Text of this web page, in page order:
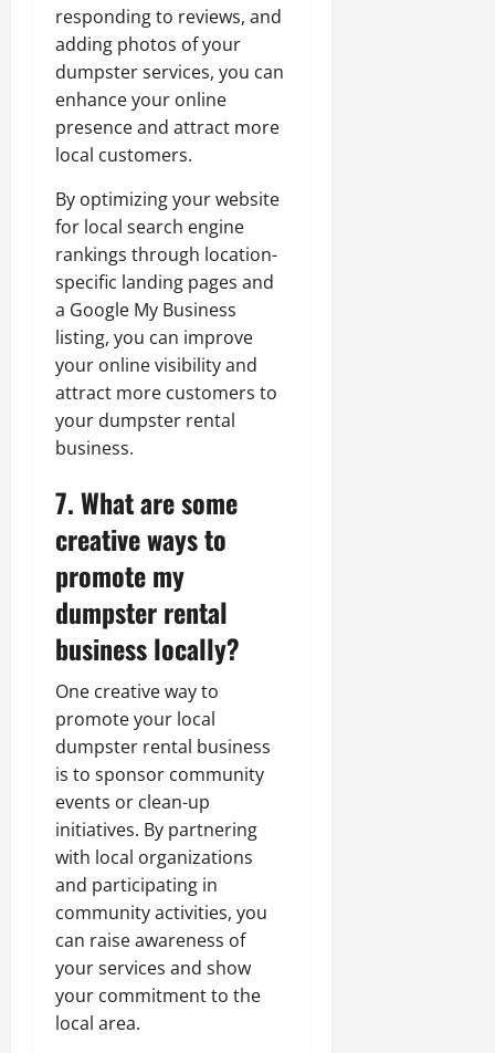
responding to reviews, and
adding photos of your
dumpster services, you can
enhance your online
presence and attract more
local customers.
By optimizing your website
for local search engine
rankings through location-
specific landing pages and
a Google My Business
listing, you can improve
your online visibility and
attract more customers to
your dumpster rental
business.
7. What are some
creative ways to
promote my
dumpster rental
business locally?
One creative way to
promote your local
dumpster rental business
is to sponsor community
events or clean-up
initiatives. By partnering
with local organizations
and participating in
community activities, you
can raise awareness of
your services and show
your commitment to the
local area.